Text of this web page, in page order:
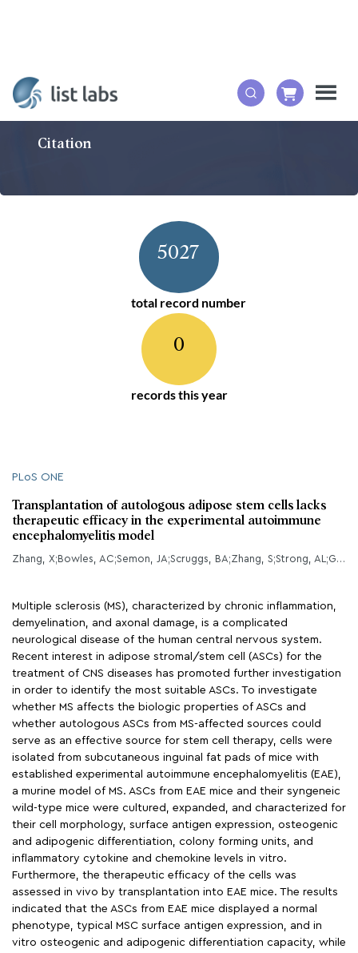
Citation
5027
total record number
0
records this year
PLoS ONE
Transplantation of autologous adipose stem cells lacks
therapeutic efficacy in the experimental autoimmune
encephalomyelitis model
Zhang, X;Bowles, AC;Semon, JA;Scruggs, BA;Zhang, S;Strong, AL;Gimble, JM;Bunnell, BA;
Multiple sclerosis (MS), characterized by chronic inflammation,
demyelination, and axonal damage, is a complicated
neurological disease of the human central nervous system.
Recent interest in adipose stromal/stem cell (ASCs) for the
treatment of CNS diseases has promoted further investigation
in order to identify the most suitable ASCs. To investigate
whether MS affects the biologic properties of ASCs and
whether autologous ASCs from MS-affected sources could
serve as an effective source for stem cell therapy, cells were
isolated from subcutaneous inguinal fat pads of mice with
established experimental autoimmune encephalomyelitis (EAE),
a murine model of MS. ASCs from EAE mice and their syngeneic
wild-type mice were cultured, expanded, and characterized for
their cell morphology, surface antigen expression, osteogenic
and adipogenic differentiation, colony forming units, and
inflammatory cytokine and chemokine levels in vitro.
Furthermore, the therapeutic efficacy of the cells was
assessed in vivo by transplantation into EAE mice. The results
indicated that the ASCs from EAE mice displayed a normal
phenotype, typical MSC surface antigen expression, and in
vitro osteogenic and adipogenic differentiation capacity, while